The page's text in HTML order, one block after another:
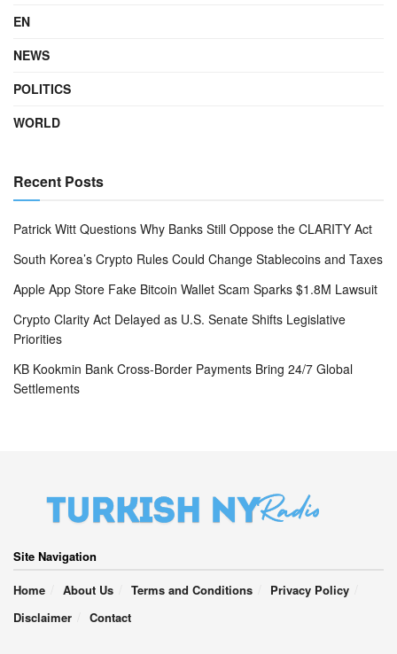
EN
NEWS
POLITICS
WORLD
Recent Posts
Patrick Witt Questions Why Banks Still Oppose the CLARITY Act
South Korea’s Crypto Rules Could Change Stablecoins and Taxes
Apple App Store Fake Bitcoin Wallet Scam Sparks $1.8M Lawsuit
Crypto Clarity Act Delayed as U.S. Senate Shifts Legislative
Priorities
KB Kookmin Bank Cross-Border Payments Bring 24/7 Global
Settlements
Site Navigation
Home
About Us Terms and Conditions
Privacy Policy
Disclaimer
Contact